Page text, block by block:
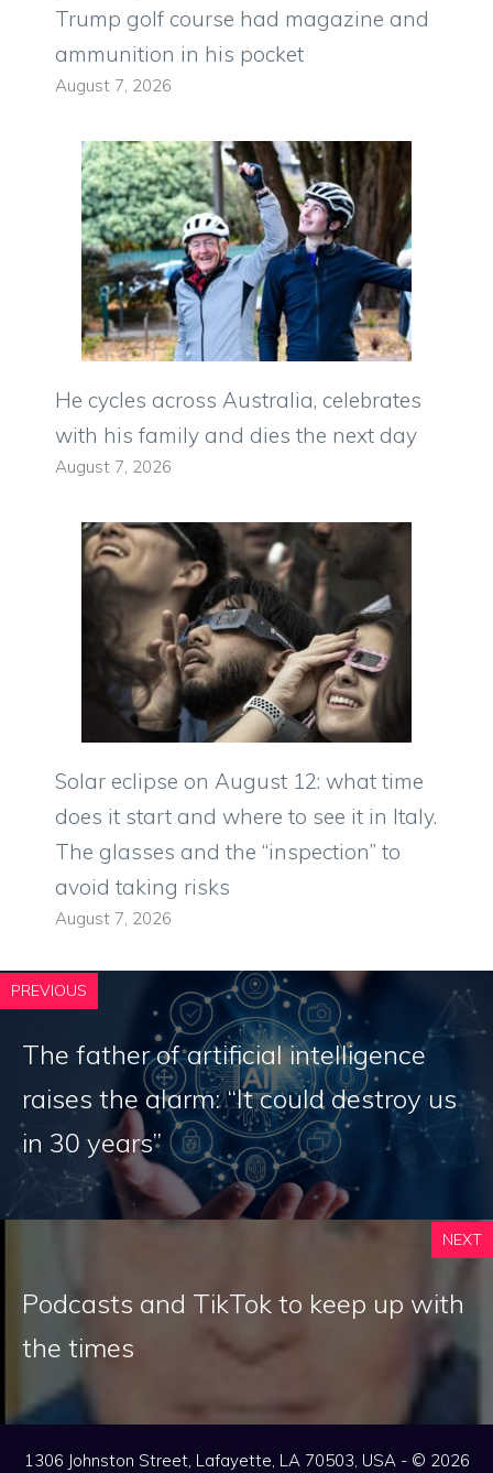
Trump golf course had magazine and
ammunition in his pocket
August 7, 2026
He cycles across Australia, celebrates
with his family and dies the next day
August 7, 2026
Solar eclipse on August 12: what time
does it start and where to see it in Italy.
The glasses and the “inspection” to
avoid taking risks
August 7, 2026
PREVIOUS
The father of artificial intelligence
raises the alarm: “It could destroy us
in 30 years”
NEXT
Podcasts and TikTok to keep up with
the times
1306 Johnston Street, Lafayette, LA 70503, USA - © 2026